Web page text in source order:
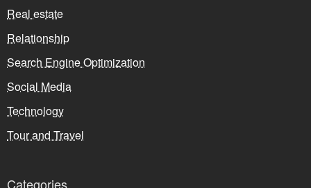
Real estate
Relationship
Search Engine Optimization
Social Media
Technology
Tour and Travel
Categories